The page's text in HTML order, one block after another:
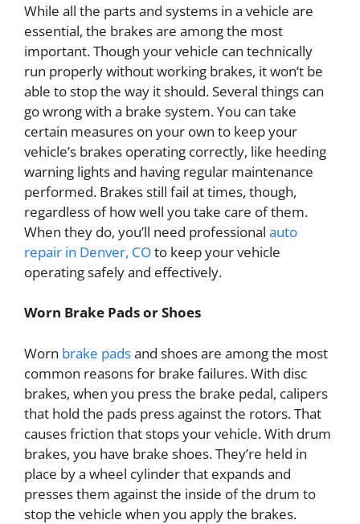
While all the parts and systems in a vehicle are
essential, the brakes are among the most
important. Though your vehicle can technically
run properly without working brakes, it won’t be
able to stop the way it should. Several things can
go wrong with a brake system. You can take
certain measures on your own to keep your
vehicle’s brakes operating correctly, like heeding
warning lights and having regular maintenance
performed. Brakes still fail at times, though,
regardless of how well you take care of them.
When they do, you’ll need professional auto
repair in Denver, COto keep your vehicle
operating safely and effectively.
Worn Brake Pads or Shoes
Worn brake padsand shoes are among the most
common reasons for brake failures. With disc
brakes, when you press the brake pedal, calipers
that hold the pads press against the rotors. That
causes friction that stops your vehicle. With drum
brakes, you have brake shoes. They’re held in
place by a wheel cylinder that expands and
presses them against the inside of the drum to
stop the vehicle when you apply the brakes.